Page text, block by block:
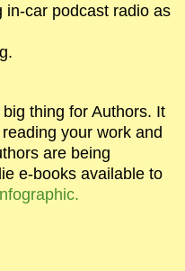
in-car podcast radio as
thing for Authors. It
your work and
are being
e-books available to